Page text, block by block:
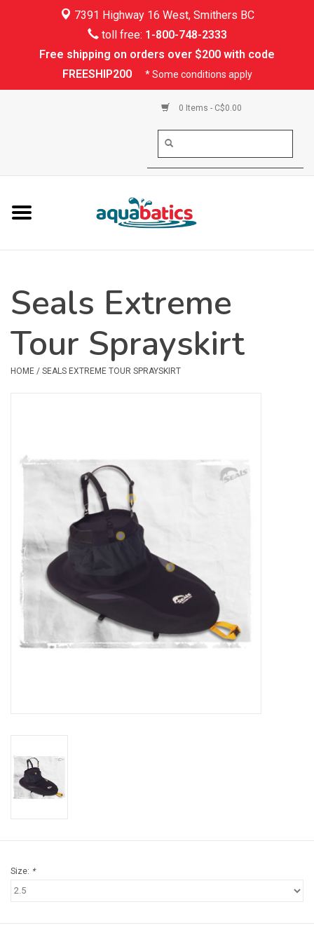
7391 Highway 16 West, Smithers BC
toll free: 1-800-748-2333
Free shipping on orders over $200 with code
FREESHIP200
* Some conditions apply
0 Items - C$0.00
Kayaking
Rafting
PFDs & Life Vests
Shoes & Socks
Safety & Rescue
Camping
Books & Maps
SPECIALS
Brands
Seals Extreme
Tour Sprayskirt
HOME / SEALS EXTREME TOUR SPRAYSKIRT
Size: *